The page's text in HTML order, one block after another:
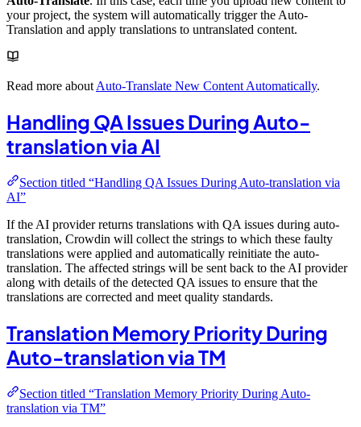
your project, the system will automatically trigger the Auto-
Translation and apply translations to untranslated content.
Read more about Auto-Translate New Content Automatically.
Handling QA Issues During Auto-
translation via AI
Section titled “Handling QA Issues During Auto-translation via
AI”
If the AI provider returns translations with QA issues during auto-
translation, Crowdin will collect the strings to which these faulty
translations were applied and automatically reinitiate the auto-
translation. The affected strings will be sent back to the AI provider
along with details of the detected QA issues to ensure that the
translations are corrected and meet quality standards.
Translation Memory Priority During
Auto-translation via TM
Section titled “Translation Memory Priority During Auto-
translation via TM”